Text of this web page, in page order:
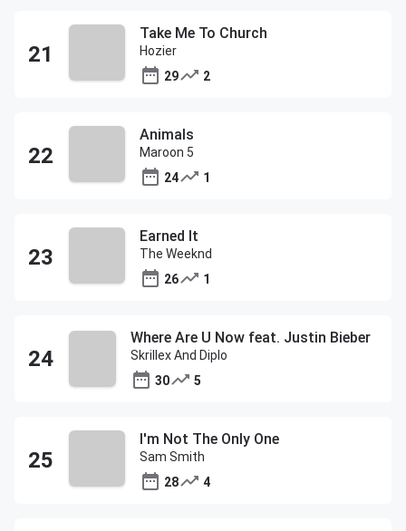
Take Me To Church
Hozier
29
2
Animals
Maroon 5
24
1
Earned It
The Weeknd
26
1
Where Are U Now feat. Justin Bieber
Skrillex And Diplo
30
5
I'm Not The Only One
Sam Smith
28
4